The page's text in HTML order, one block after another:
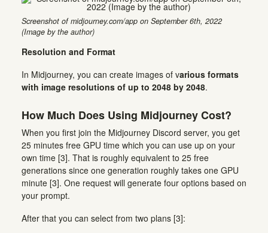
Screenshot of midjourney.com/app on September 6th, 2022
(Image by the author)
Resolution and Format
In Midjourney, you can create images of various formats
with image resolutions of up to 2048 by 2048.
How Much Does Using Midjourney Cost?
When you first join the Midjourney Discord server, you get
25 minutes free GPU time which you can use up on your
own time [3]. That is roughly equivalent to 25 free
generations since one generation roughly takes one GPU
minute [3]. One request will generate four options based on
your prompt.
After that you can select from two plans [3]: